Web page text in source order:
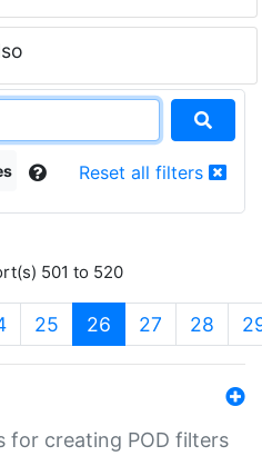
Reset all filters
501 to 520
25 26 (current)
27 28
for creating POD filters